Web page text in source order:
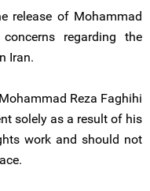
release of Mohammad
regarding the
Iran.
Reza Faghihi
solely as a result of his
work and should not